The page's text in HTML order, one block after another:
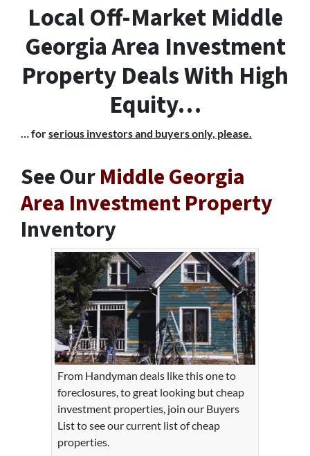
Local Off-Market Middle
Georgia Area Investment
Property Deals With High
Equity…
… forserious investors and buyers only, please.
See OurMiddle Georgia
Area Investment Property
Inventory
From Handyman deals like this one to
foreclosures, to great looking but cheap
investment properties, join our Buyers
List to see our current list of cheap
properties.